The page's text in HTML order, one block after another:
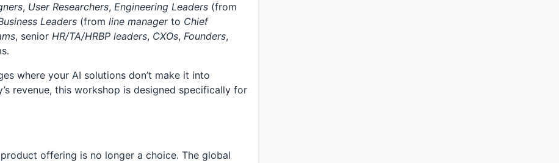
, User Researchers, Engineering Leaders (from
Leaders (from line managerto Chief
, senior HR/TA/HRBP leaders, CXOs, Founders,
where your AI solutions don’t make it into
revenue, this workshop is designed specifically for
offering is no longer a choice. The global